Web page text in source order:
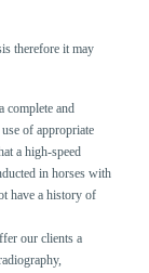
therefore it may
complete and
of appropriate
a high-speed
in horses with
have a history of
our clients a